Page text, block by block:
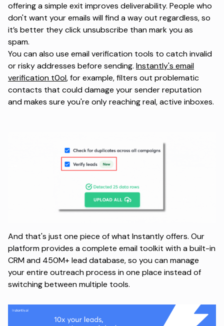
offering a simple exit improves deliverability. People who
don't want your emails will find a way out regardless, so
it’s better they click unsubscribe than mark you as
spam.
You can also use email verification tools to catch invalid
or risky addresses before sending. Instantly's email
verification t0ol, for example, filters out problematic
contacts that could damage your sender reputation
and makes sure you're only reaching real, active inboxes.
And that's just one piece of what Instantly offers. Our
platform provides a complete email toolkit with a built-in
CRM and 450M+ lead database, so you can manage
your entire outreach process in one place instead of
switching between multiple tools.